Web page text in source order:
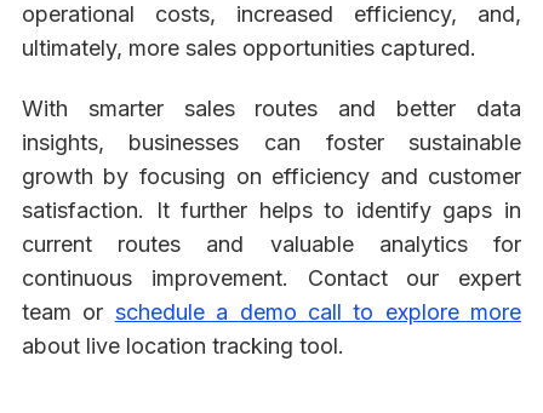
operational costs, increased efficiency, and,
ultimately, more sales opportunities captured.
With smarter sales routes and better data
insights, businesses can foster sustainable
growth by focusing on efficiency and customer
satisfaction. It further helps to identify gaps in
current routes and valuable analytics for
continuous improvement. Contact our expert
team or schedule a demo call to explore more
about live location tracking tool.